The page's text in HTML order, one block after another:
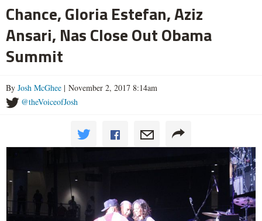
Chance, Gloria Estefan, Aziz
Ansari, Nas Close Out Obama
Summit
By Josh McGhee | November 2, 2017 8:14am
@theVoiceofJosh